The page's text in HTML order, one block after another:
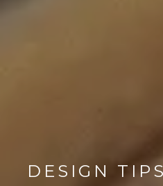
DESIGN